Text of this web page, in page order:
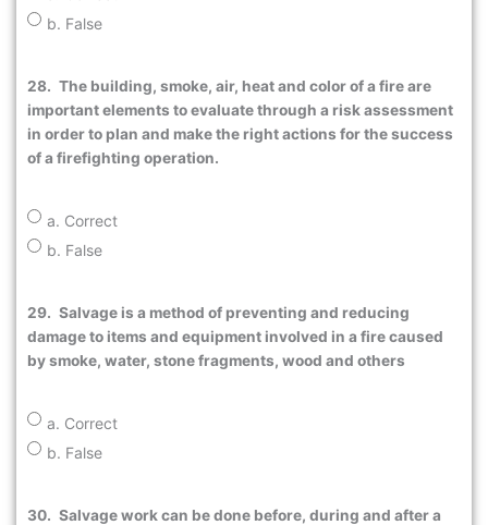
b. False
28. The building, smoke, air, heat and color of a fire are
important elements to evaluate through a risk assessment
in order to plan and make the right actions for the success
of a firefighting operation.
a. Correct
b. False
29. Salvage is a method of preventing and reducing
damage to items and equipment involved in a fire caused
by smoke, water, stone fragments, wood and others
a. Correct
b. False
30. Salvage work can be done before, during and after a